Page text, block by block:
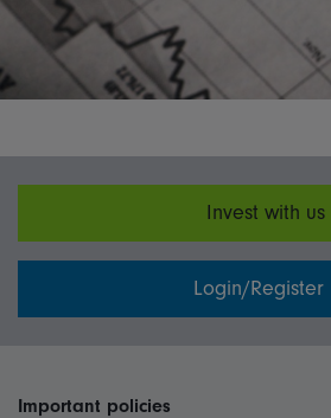
Invest with us
Login/Register
Important policies